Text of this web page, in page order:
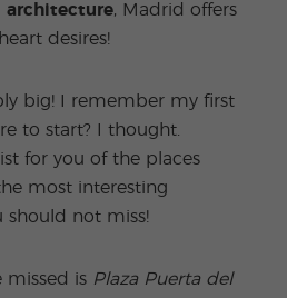
architecture, Madrid offers
desires!
big! I remember my first
to start? I thought.
for you of the places
most interesting
should not miss!
missed is Plaza Puerta del